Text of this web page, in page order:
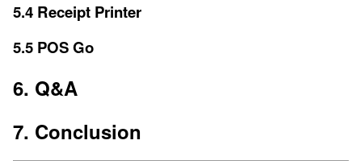
5.4 Receipt Printer
5.5 POS Go
6. Q&A
7. Conclusion